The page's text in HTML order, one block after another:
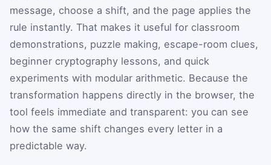
message, choose a shift, and the page applies the
rule instantly. That makes it useful for classroom
demonstrations, puzzle making, escape-room clues,
beginner cryptography lessons, and quick
experiments with modular arithmetic. Because the
transformation happens directly in the browser, the
tool feels immediate and transparent: you can see
how the same shift changes every letter in a
predictable way.